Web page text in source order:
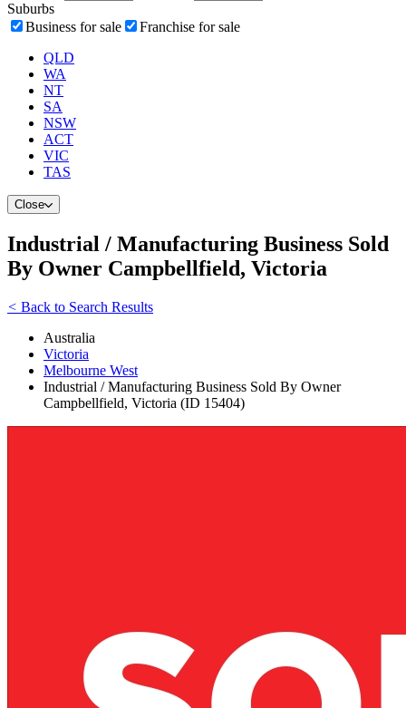
Suburbs
Business for sale
Franchise for sale
QLD
WA
NT
SA
NSW
ACT
VIC
TAS
Close
Industrial / Manufacturing Business Sold
By Owner Campbellfield, Victoria
< Back to Search Results
Australia
Victoria
Melbourne West
Industrial / Manufacturing Business Sold By Owner
Campbellfield, Victoria (ID 15404)